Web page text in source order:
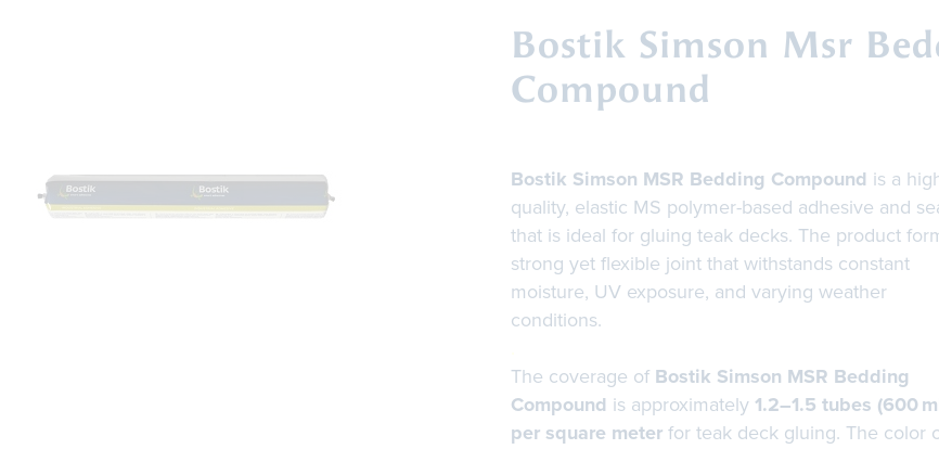
Bostik Simson Msr
Compound
Bostik Simson MSR Bedding Compound is a
quality, elastic MS polymer-based adhesive and
that is ideal for gluing teak decks. The product
strong yet flexible joint that withstands constant
moisture, UV exposure, and varying weather
conditions.
The coverage of Bostik Simson MSR Bedding
Compound is approximately 1.2–1.5 tubes (600
per square meter for teak deck gluing. The color